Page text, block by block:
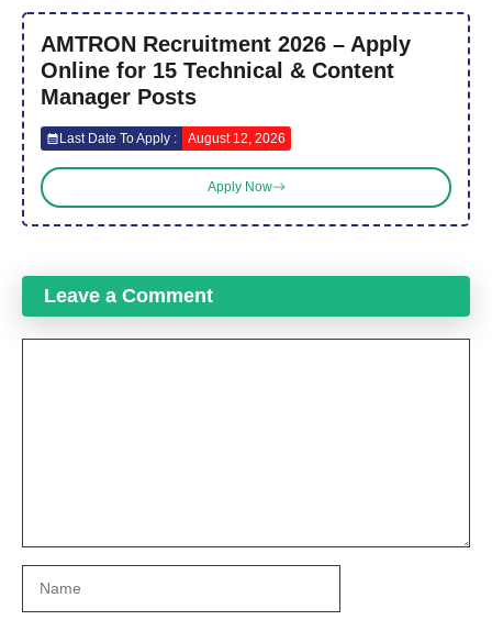
AMTRON Recruitment 2026 – Apply
Online for 15 Technical & Content
Manager Posts
Last Date To Apply : August 12, 2026
Apply Now
Leave a Comment